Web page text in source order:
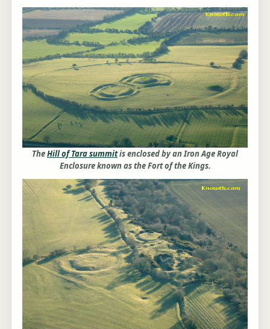
TheHill of Tara summitis enclosed by an Iron Age Royal
Enclosure known as the Fort of the Kings.